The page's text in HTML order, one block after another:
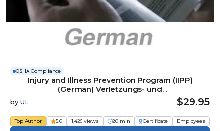
OSHA Compliance
Injury and Illness Prevention Program (IIPP)
(German) Verletzungs- und
Krankheitspräventionsprogramm Course
by UL $29.95
Top Author 5.0 1,425 views 20 min Certificate Employees